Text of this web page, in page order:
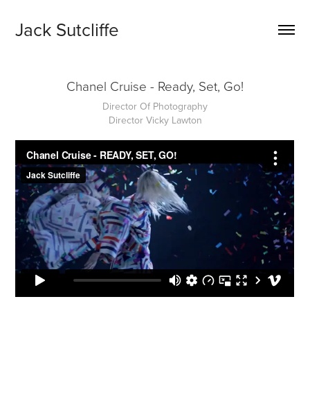
Jack Sutcliffe
Chanel Cruise - Ready, Set, Go!
Director Of Photography